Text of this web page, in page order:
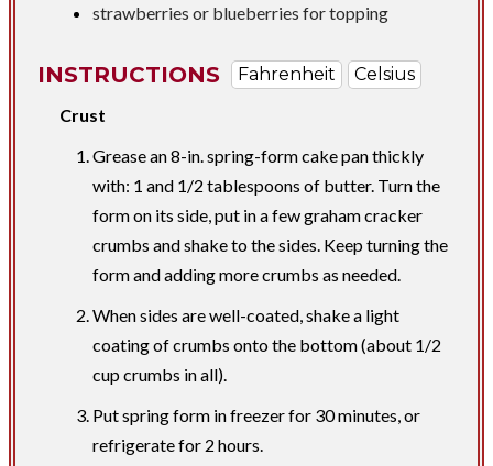
strawberries or blueberries for topping
INSTRUCTIONS Fahrenheit
Celsius
Crust
Grease an 8-in. spring-form cake pan thickly
with: 1 and 1/2 tablespoons of butter. Turn the
form on its side, put in a few graham cracker
crumbs and shake to the sides. Keep turning the
form and adding more crumbs as needed.
When sides are well-coated, shake a light
coating of crumbs onto the bottom (about 1/2
cup crumbs in all).
Put spring form in freezer for 30 minutes, or
refri­gerate for 2 hours.